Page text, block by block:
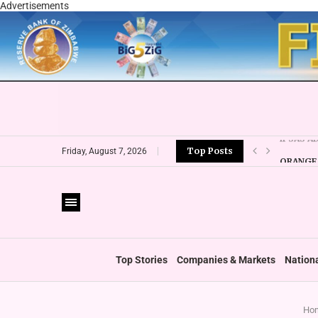
Advertisements
Friday, August 7, 2026 Top Posts
Top Stories Companies & Markets